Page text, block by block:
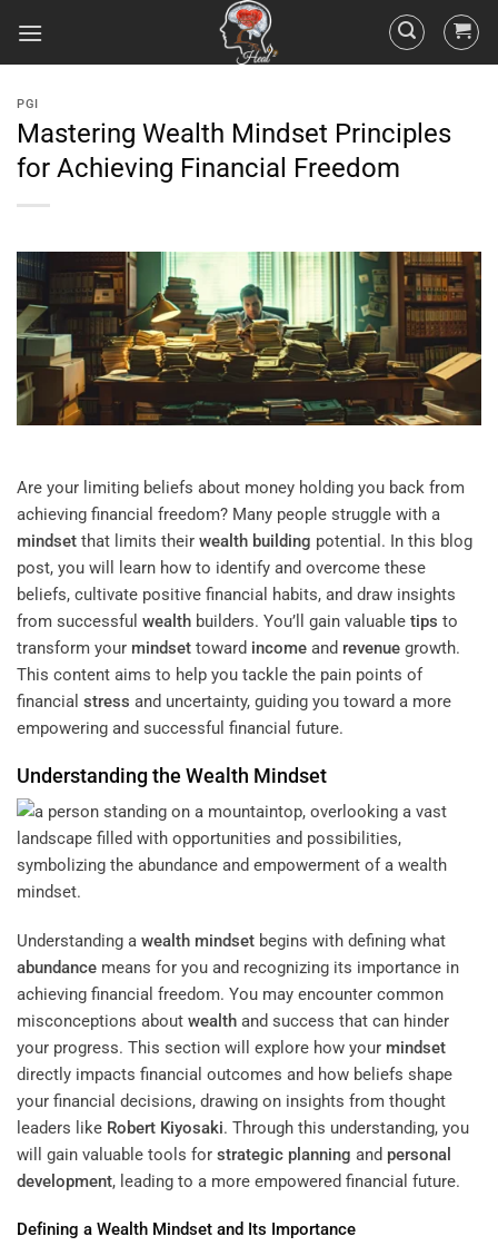
PGI
Mastering Wealth Mindset Principles
for Achieving Financial Freedom
Are your limiting beliefs about money holding you back from
achieving financial freedom? Many people struggle with a
mindset that limits their wealth building potential. In this blog
post, you will learn how to identify and overcome these
beliefs, cultivate positive financial habits, and draw insights
from successful wealth builders. You’ll gain valuable tips to
transform your mindset toward income and revenue growth.
This content aims to help you tackle the pain points of
financial stress and uncertainty, guiding you toward a more
empowering and successful financial future.
Understanding the Wealth Mindset
Understanding a wealth mindset begins with defining what
abundance means for you and recognizing its importance in
achieving financial freedom. You may encounter common
misconceptions about wealth and success that can hinder
your progress. This section will explore how your mindset
directly impacts financial outcomes and how beliefs shape
your financial decisions, drawing on insights from thought
leaders like Robert Kiyosaki. Through this understanding, you
will gain valuable tools for strategic planning and personal
development, leading to a more empowered financial future.
Defining a Wealth Mindset and Its Importance